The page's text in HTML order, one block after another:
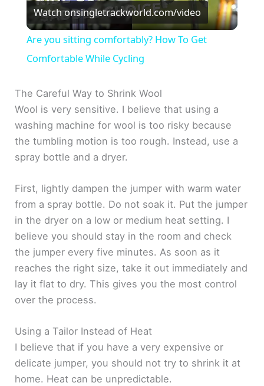
l
a
y
V
d
e
o
Watch onsingletrackworld.com/video
Are you sitting comfortably? How To Get
Comfortable While Cycling
The Careful Way to Shrink Wool
Wool is very sensitive. I believe that using a
washing machine for wool is too risky because
the tumbling motion is too rough. Instead, use a
spray bottle and a dryer.
First, lightly dampen the jumper with warm water
from a spray bottle. Do not soak it. Put the jumper
in the dryer on a low or medium heat setting. I
believe you should stay in the room and check
the jumper every five minutes. As soon as it
reaches the right size, take it out immediately and
lay it flat to dry. This gives you the most control
over the process.
Using a Tailor Instead of Heat
I believe that if you have a very expensive or
delicate jumper, you should not try to shrink it at
home. Heat can be unpredictable.